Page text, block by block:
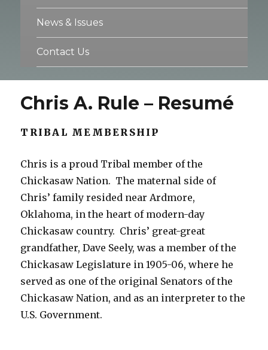
News & Issues
Contact Us
Chris A. Rule – Resumé
TRIBAL MEMBERSHIP
Chris is a proud Tribal member of the
Chickasaw Nation. The maternal side of
Chris’ family resided near Ardmore,
Oklahoma, in the heart of modern-day
Chickasaw country. Chris’ great-great
grandfather, Dave Seely, was a member of the
Chickasaw Legislature in 1905-06, where he
served as one of the original Senators of the
Chickasaw Nation, and as an interpreter to the
U.S. Government.